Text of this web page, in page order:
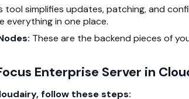
tool simplifies updates, patching, and
everything in one place.
These are the backend pieces of
Enterprise Server in
follow these steps: